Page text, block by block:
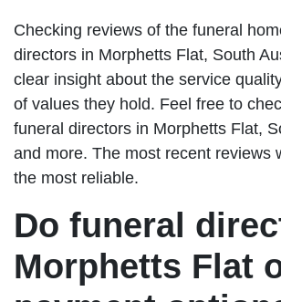
Checking reviews of the funeral
directors in Morphetts Flat, South
clear insight about the service
of values they hold. Feel free to
funeral directors in Morphetts Flat,
and more. The most recent reviews
the most reliable.
Do funeral
Morphetts Flat